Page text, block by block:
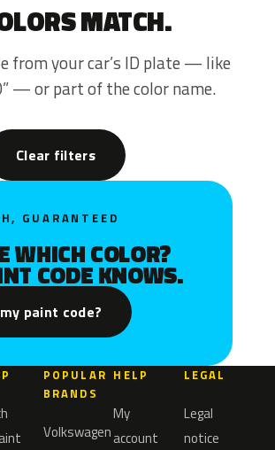
MATCH.
from your car’s ID plate — like
— or part of the color name.
Clear filters
GUARANTEED
WHICH COLOR?
CODE KNOWS.
paint code?
POPULAR
BRANDS
Volkswagen
HELP
My
account
LEGAL
Legal
notice